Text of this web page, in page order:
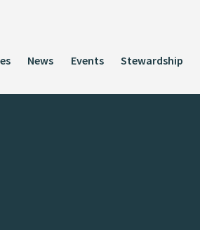
News Events Stewardship